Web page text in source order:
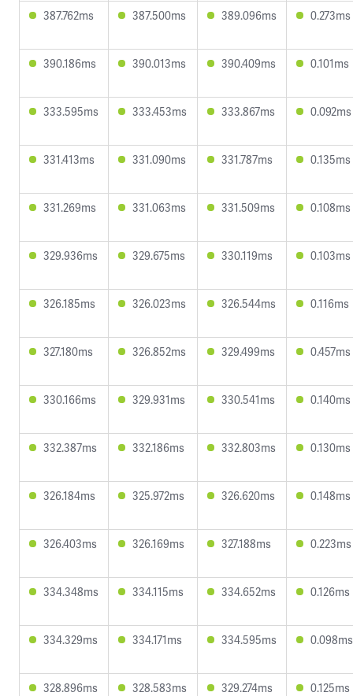
387.762ms 387.500ms 389.096ms 0.273ms
390.186ms 390.013ms 390.409ms 0.101ms
333.595ms 333.453ms 333.867ms 0.092ms
331.413ms 331.090ms 331.787ms 0.135ms
331.269ms 331.063ms 331.509ms 0.108ms
329.936ms 329.675ms 330.119ms 0.103ms
326.185ms 326.023ms 326.544ms 0.116ms
327.180ms 326.852ms 329.499ms 0.457ms
330.166ms 329.931ms 330.541ms 0.140ms
332.387ms 332.186ms 332.803ms 0.130ms
326.184ms 325.972ms 326.620ms 0.148ms
326.403ms 326.169ms 327.188ms 0.223ms
334.348ms 334.115ms 334.652ms 0.126ms
334.329ms 334.171ms 334.595ms 0.098ms
328.896ms 328.583ms 329.274ms 0.125ms